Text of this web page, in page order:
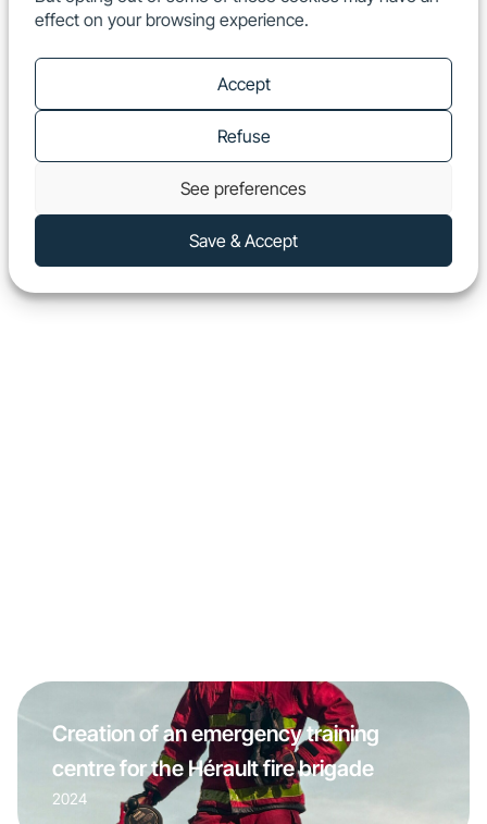
effect on your browsing experience.
Accept
Refuse
See preferences
Save & Accept
Creation of an emergency training
centre for the Hérault fire brigade
2024